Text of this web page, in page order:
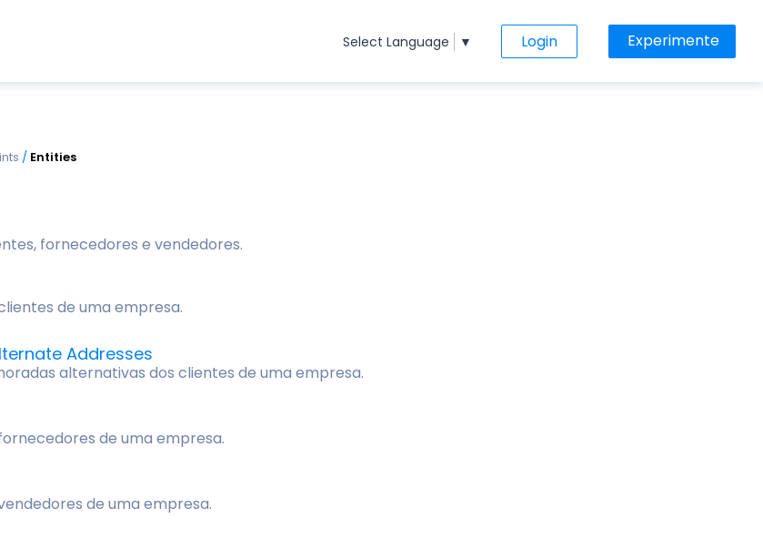
Select Language ▼ Login Experimente
/ Entities
fornecedores e vendedores.
de uma empresa.
Addresses
alternativas dos clientes de uma empresa.
de uma empresa.
de uma empresa.